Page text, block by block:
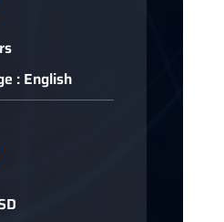
: English